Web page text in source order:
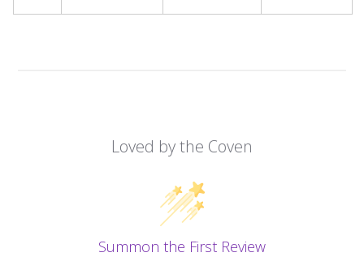
Loved by the Coven
Summon the First Review